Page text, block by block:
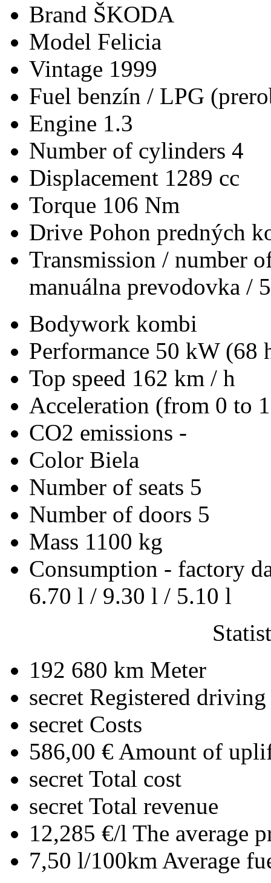
Brand ŠKODA
Model Felicia
Vintage 1999
Fuel benzín / LPG
Engine 1.3
Number of cylinders 4
Displacement 1289 cc
Torque 106 Nm
Drive Pohon predných
Transmission / number
manuálna prevodovka / 5
Bodywork kombi
Performance 50 kW (68
Top speed 162 km / h
Acceleration (from 0 to
CO2 emissions -
Color Biela
Number of seats 5
Number of doors 5
Mass 1100 kg
Consumption - factory
6.70 l / 9.30 l / 5.10 l
192 680 km Meter
secret Registered driving
secret Costs
586,00 € Amount of
secret Total cost
secret Total revenue
12,285 €/l The average
7,50 l/100km Average